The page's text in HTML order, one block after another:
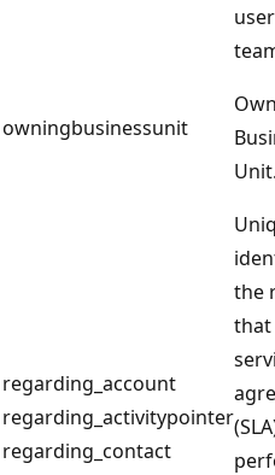
owningbusinessunit
regarding_account
regarding_activitypointer
regarding_contact
the